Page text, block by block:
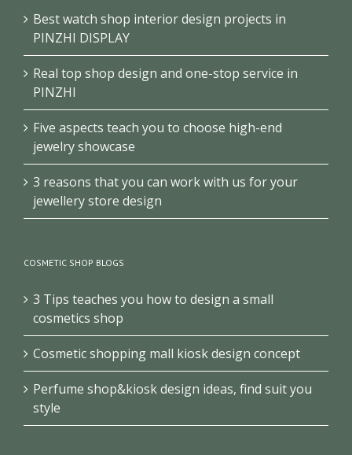
Best watch shop interior design projects in
PINZHI DISPLAY
Real top shop design and one-stop service in
PINZHI
Five aspects teach you to choose high-end
jewelry showcase
3 reasons that you can work with us for your
jewellery store design
COSMETIC SHOP BLOGS
3 Tips teaches you how to design a small
cosmetics shop
Cosmetic shopping mall kiosk design concept
Perfume shop&kiosk design ideas, find suit you
style